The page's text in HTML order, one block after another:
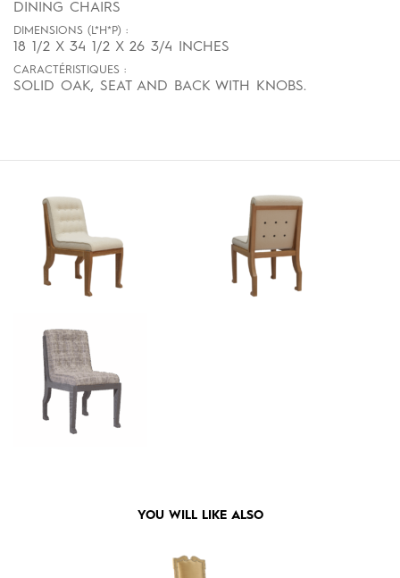
DINING CHAIRS
DIMENSIONS (L*H*P) :
18 1/2 X 34 1/2 X 26 3/4 INCHES
CARACTÉRISTIQUES :
SOLID OAK, SEAT AND BACK WITH KNOBS.
YOU WILL LIKE ALSO